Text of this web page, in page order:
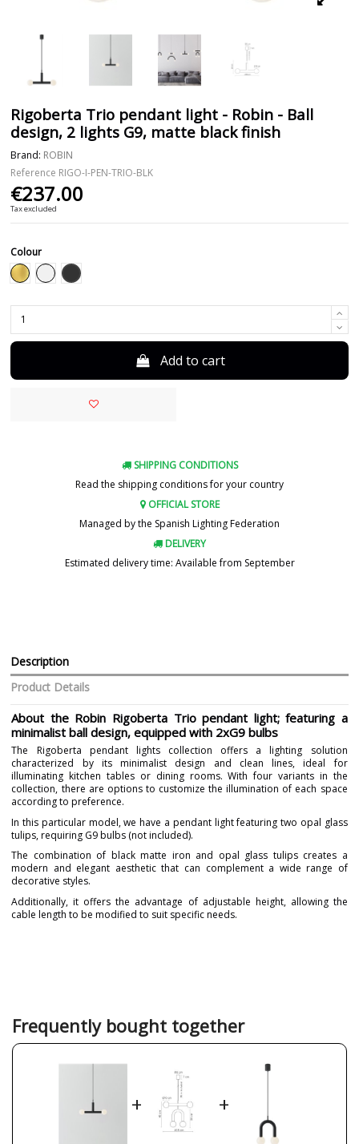
Rigoberta Trio pendant light - Robin - Ball
design, 2 lights G9, matte black finish
Brand: ROBIN
Reference RIGO-I-PEN-TRIO-BLK
€237.00
Tax excluded
Colour
Gold
White Black
Add to cart
SHIPPING CONDITIONS
Read the shipping conditions for your country
OFFICIAL STORE
Managed by the Spanish Lighting Federation
DELIVERY
Estimated delivery time: Available from September
Description
Product Details
About the Robin Rigoberta Trio pendant light; featuring a
minimalist ball design, equipped with 2xG9 bulbs
The Rigoberta pendant lights collection offers a lighting solution
characterized by its minimalist design and clean lines, ideal for
illuminating kitchen tables or dining rooms. With four variants in the
collection, there are options to customize the illumination of each space
according to preference.
In this particular model, we have a pendant light featuring two opal glass
tulips, requiring G9 bulbs (not included).
The combination of black matte iron and opal glass tulips creates a
modern and elegant aesthetic that can complement a wide range of
decorative styles.
Additionally, it offers the advantage of adjustable height, allowing the
cable length to be modified to suit specific needs.
Colour
Black
Gold
White
49.5
22
10
Available from September
Frequently bought together
+ +